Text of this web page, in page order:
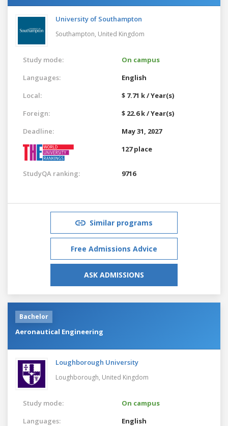
University of Southampton
Southampton, United Kingdom
Study mode:
On campus
Languages:
English
Local:
$ 7.71 k / Year(s)
Foreign:
$ 22.6 k / Year(s)
Deadline:
May 31, 2027
127 place
StudyQA ranking: 9716
Similar programs
Free Admissions Advice
ASK ADMISSIONS
Bachelor
Aeronautical Engineering
Loughborough University
Loughborough, United Kingdom
Study mode:
On campus
Languages:
English